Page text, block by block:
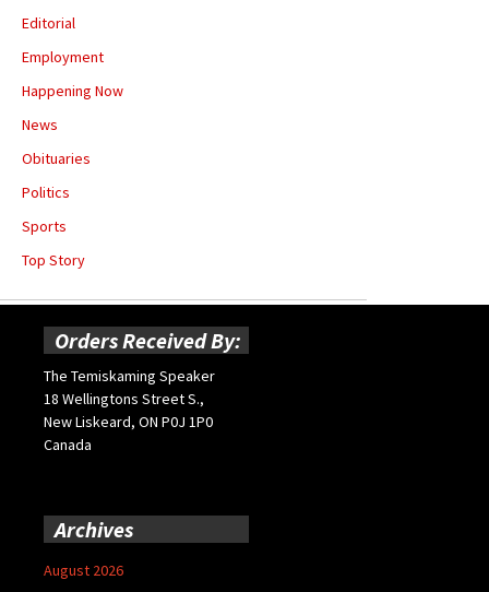
Editorial
Employment
Happening Now
News
Obituaries
Politics
Sports
Top Story
Orders Received By:
The Temiskaming Speaker
18 Wellingtons Street S.,
New Liskeard, ON P0J 1P0
Canada
Archives
August 2026